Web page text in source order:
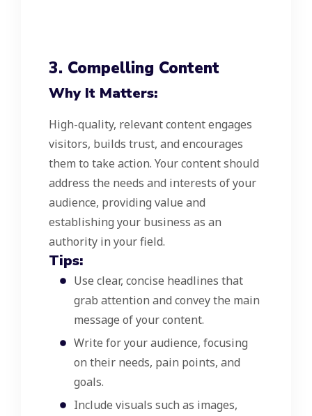
3. Compelling Content
Why It Matters:
High-quality, relevant content engages
visitors, builds trust, and encourages
them to take action. Your content should
address the needs and interests of your
audience, providing value and
establishing your business as an
authority in your field.
Tips:
Use clear, concise headlines that
grab attention and convey the main
message of your content.
Write for your audience, focusing
on their needs, pain points, and
goals.
Include visuals such as images,